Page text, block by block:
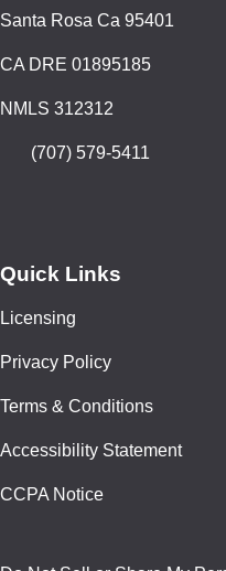
Santa Rosa Ca 95401
CA DRE 01895185
NMLS 312312
(707) 579-5411
Quick Links
Licensing
Privacy Policy
Terms & Conditions
Accessibility Statement
CCPA Notice